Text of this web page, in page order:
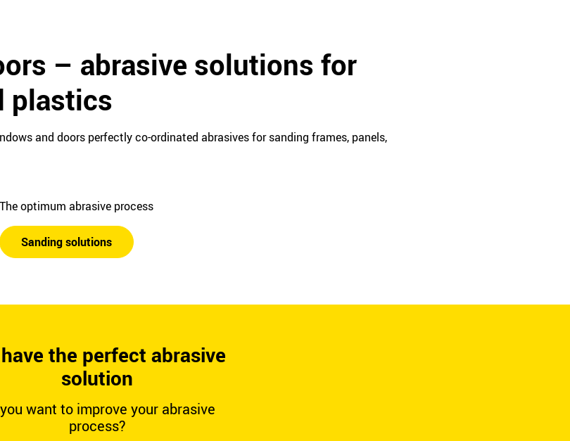
– abrasive solutions for
plastics
and doors perfectly co-ordinated abrasives for sanding frames, panels,
The optimum abrasive process
Sanding solutions
the perfect abrasive
solution
want to improve your abrasive
process?